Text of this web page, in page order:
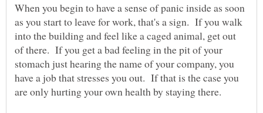
When you begin to have a sense of panic inside as soon
as you start to leave for work, that's a sign. If you walk
into the building and feel like a caged animal, get out
of there. If you get a bad feeling in the pit of your
stomach just hearing the name of your company, you
have a job that stresses you out. If that is the case you
are only hurting your own health by staying there.